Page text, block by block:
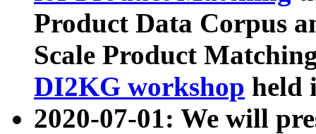
Product Data Corpus
Scale Product
DI2KG workshop held
2020-07-01: We will